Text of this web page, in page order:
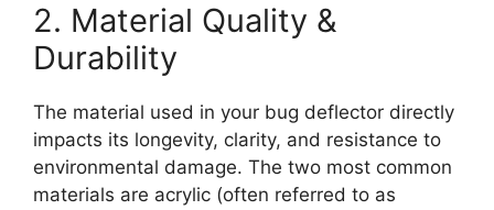
2. Material Quality &
Durability
The material used in your bug deflector directly
impacts its longevity, clarity, and resistance to
environmental damage. The two most common
materials are acrylic (often referred to as